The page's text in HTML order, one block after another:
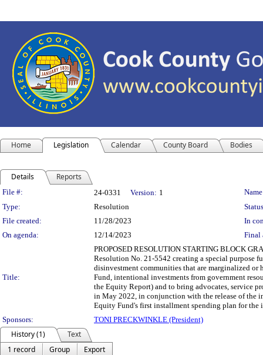
Home Legislation Calendar County Board Bodies
Details Reports
Legislation Details
File #: 24-0331 Version: 1
Type:
Resolution
File created:
11/28/2023
In
On agenda:
12/14/2023 Final
Title:
PROPOSED RESOLUTION STARTING BLOCK
Resolution No. 21-5542 creating a special purpose
disinvestment communities that are marginalized
Fund, intentional investments from government
the Equity Report) and to bring advocates, service
in May 2022, in conjunction with the release of the
Equity Fund's first installment spending plan for
Sponsors:
TONI PRECKWINKLE (President)
History (1)
Text
1 record
Group
Export